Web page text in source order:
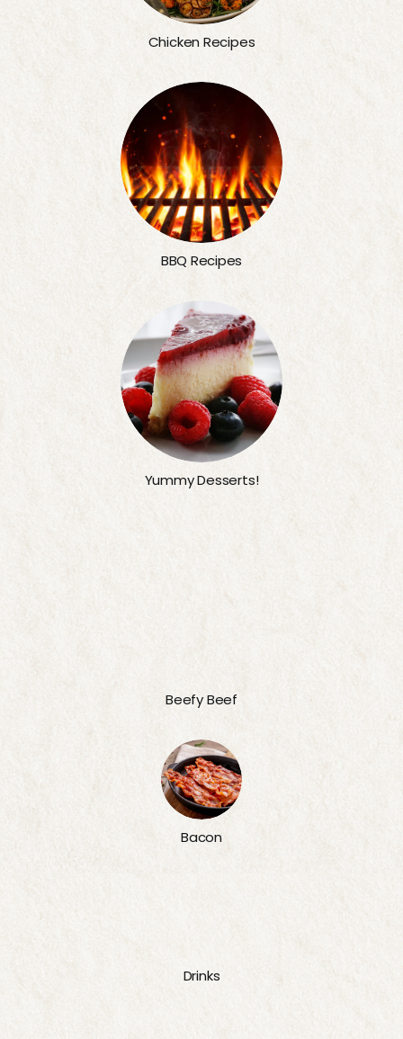
Chicken Recipes
BBQ Recipes
Yummy Desserts!
Beefy Beef
Bacon
Drinks